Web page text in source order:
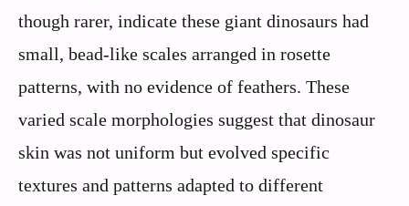
though rarer, indicate these giant dinosaurs had
small, bead-like scales arranged in rosette
patterns, with no evidence of feathers. These
varied scale morphologies suggest that dinosaur
skin was not uniform but evolved specific
textures and patterns adapted to different